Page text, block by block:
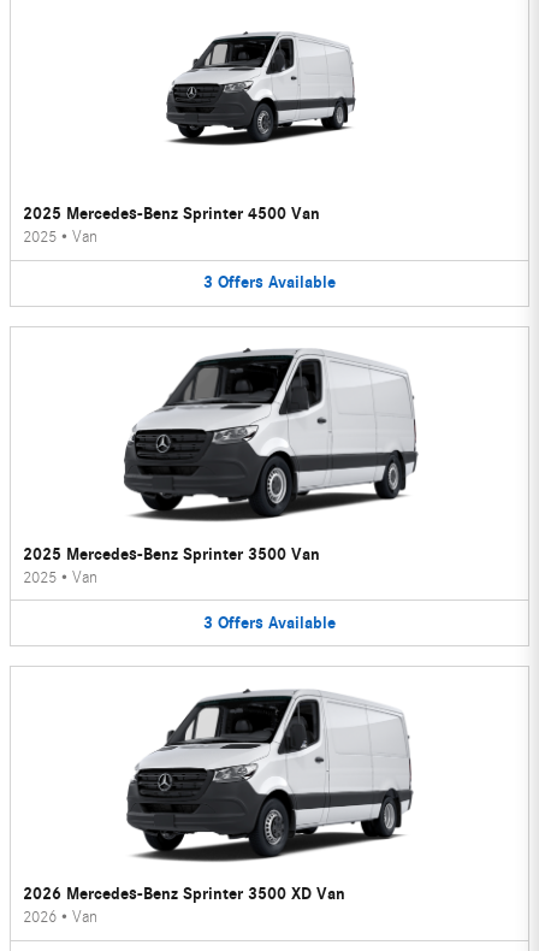
2025 Mercedes-Benz Sprinter 4500 Van
2025 • Van
3 Offers Available
2025 Mercedes-Benz Sprinter 3500 Van
2025 • Van
3 Offers Available
2026 Mercedes-Benz Sprinter 3500 XD Van
2026 • Van